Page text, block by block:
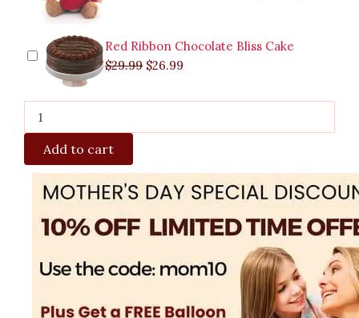
Red Ribbon Chocolate Bliss Cake
$29.99 $26.99
Add to cart